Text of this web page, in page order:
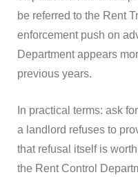
be referred to the Rent
enforcement push on
Department appears
previous years.
In practical terms: ask
a landlord refuses to
that refusal itself is
the Rent Control